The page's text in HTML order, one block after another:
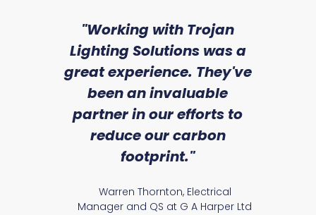
"Working with Trojan
Lighting Solutions was a
great experience. They've
been an invaluable
partner in our efforts to
reduce our carbon
footprint."
Warren Thornton, Electrical
Manager and QS at G A Harper Ltd